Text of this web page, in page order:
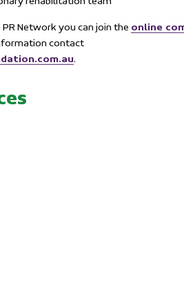
Network you can join the online
contact
.